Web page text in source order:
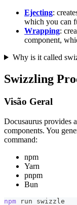
Ejecting:
which you can
Wrapping:
component,
Why is it called
Swizzling
Visão Geral
Docusaurus provides
components. You
command:
npm
Yarn
pnpm
Bun
npm run swizzle